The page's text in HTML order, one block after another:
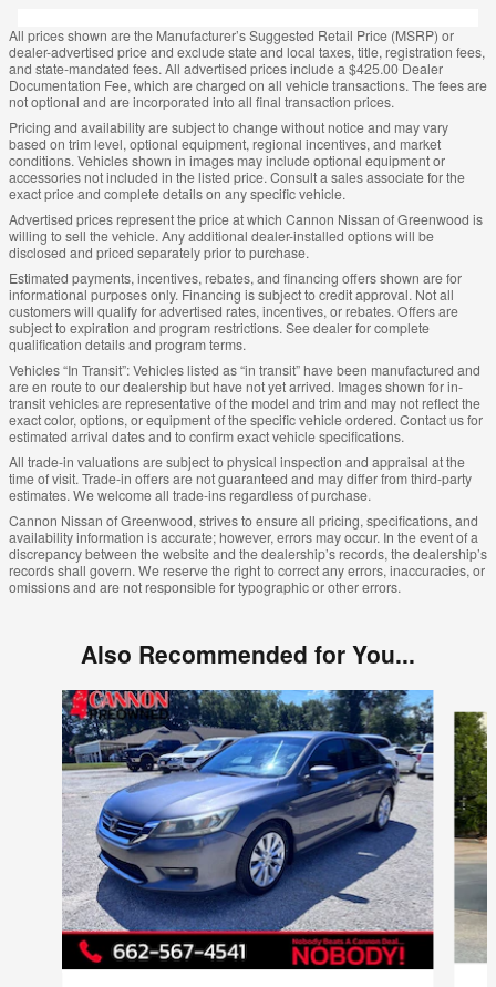
All prices shown are the Manufacturer’s Suggested Retail Price (MSRP) or
dealer-advertised price and exclude state and local taxes, title, registration fees,
and state-mandated fees. All advertised prices include a $425.00 Dealer
Documentation Fee, which are charged on all vehicle transactions. The fees are
not optional and are incorporated into all final transaction prices.
Pricing and availability are subject to change without notice and may vary
based on trim level, optional equipment, regional incentives, and market
conditions. Vehicles shown in images may include optional equipment or
accessories not included in the listed price. Consult a sales associate for the
exact price and complete details on any specific vehicle.
Advertised prices represent the price at which Cannon Nissan of Greenwood is
willing to sell the vehicle. Any additional dealer-installed options will be
disclosed and priced separately prior to purchase.
Estimated payments, incentives, rebates, and financing offers shown are for
informational purposes only. Financing is subject to credit approval. Not all
customers will qualify for advertised rates, incentives, or rebates. Offers are
subject to expiration and program restrictions. See dealer for complete
qualification details and program terms.
Vehicles “In Transit”: Vehicles listed as “in transit” have been manufactured and
are en route to our dealership but have not yet arrived. Images shown for in-
transit vehicles are representative of the model and trim and may not reflect the
exact color, options, or equipment of the specific vehicle ordered. Contact us for
estimated arrival dates and to confirm exact vehicle specifications.
All trade-in valuations are subject to physical inspection and appraisal at the
time of visit. Trade-in offers are not guaranteed and may differ from third-party
estimates. We welcome all trade-ins regardless of purchase.
Cannon Nissan of Greenwood, strives to ensure all pricing, specifications, and
availability information is accurate; however, errors may occur. In the event of a
discrepancy between the website and the dealership’s records, the dealership’s
records shall govern. We reserve the right to correct any errors, inaccuracies, or
omissions and are not responsible for typographic or other errors.
Also Recommended for You...
Slide 1 of 6